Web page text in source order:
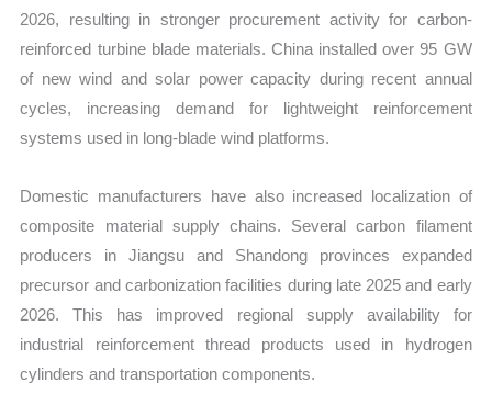
2026, resulting in stronger procurement activity for carbon-
reinforced turbine blade materials. China installed over 95 GW
of new wind and solar power capacity during recent annual
cycles, increasing demand for lightweight reinforcement
systems used in long-blade wind platforms.
Domestic manufacturers have also increased localization of
composite material supply chains. Several carbon filament
producers in Jiangsu and Shandong provinces expanded
precursor and carbonization facilities during late 2025 and early
2026. This has improved regional supply availability for
industrial reinforcement thread products used in hydrogen
cylinders and transportation components.